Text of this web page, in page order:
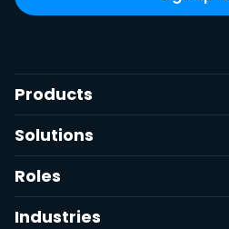
Products
Solutions
Roles
Industries